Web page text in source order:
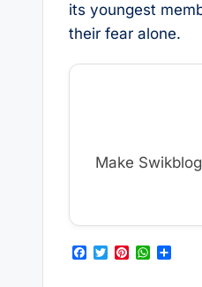
its youngest
their fear alone.
Make
F
T
P
W S